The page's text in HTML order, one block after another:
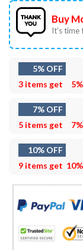
Buy
It’s
5% OFF
3 items get
7% OFF
5 items get
10% OFF
9 items get